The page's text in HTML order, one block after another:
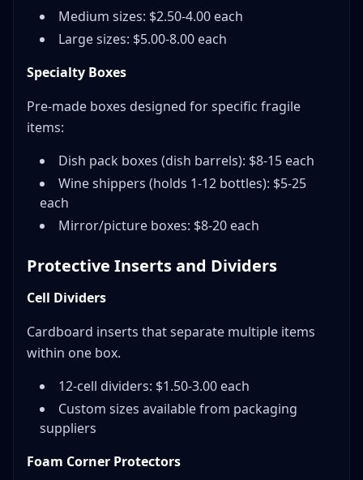
Medium sizes: $2.50-4.00 each
Large sizes: $5.00-8.00 each
Specialty Boxes
Pre-made boxes designed for specific fragile
items:
Dish pack boxes (dish barrels): $8-15 each
Wine shippers (holds 1-12 bottles): $5-25
each
Mirror/picture boxes: $8-20 each
Protective Inserts and Dividers
Cell Dividers
Cardboard inserts that separate multiple items
within one box.
12-cell dividers: $1.50-3.00 each
Custom sizes available from packaging
suppliers
Foam Corner Protectors